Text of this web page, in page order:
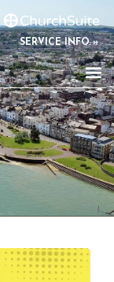
SERVICE INFO »